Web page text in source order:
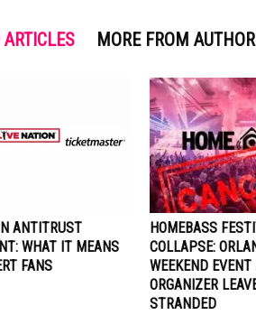
ARTICLES MORE FROM AUTHOR
ANTITRUST
WHAT IT MEANS
FANS
HOMEBASS
COLLAPSE:
WEEKEND
ORGANIZER
STRANDED